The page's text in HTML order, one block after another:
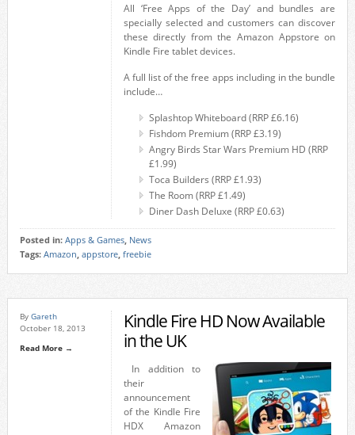
All ‘Free Apps of the Day’ and bundles are
specially selected and customers can discover
these directly from the Amazon Appstore on
Kindle Fire tablet devices.
A full list of the free apps including in the bundle
include…
Splashtop Whiteboard (RRP £6.16)
Fishdom Premium (RRP £3.19)
Angry Birds Star Wars Premium HD (RRP
£1.99)
Toca Builders (RRP £1.93)
The Room (RRP £1.49)
Diner Dash Deluxe (RRP £0.63)
Posted in: Apps & Games, News
Tags: Amazon appstore, freebie
By Gareth
October 18, 2013
Read More →
Kindle Fire HD Now Available
in the UK
In addition to
their
announcement
of the Kindle Fire
HDX Amazon